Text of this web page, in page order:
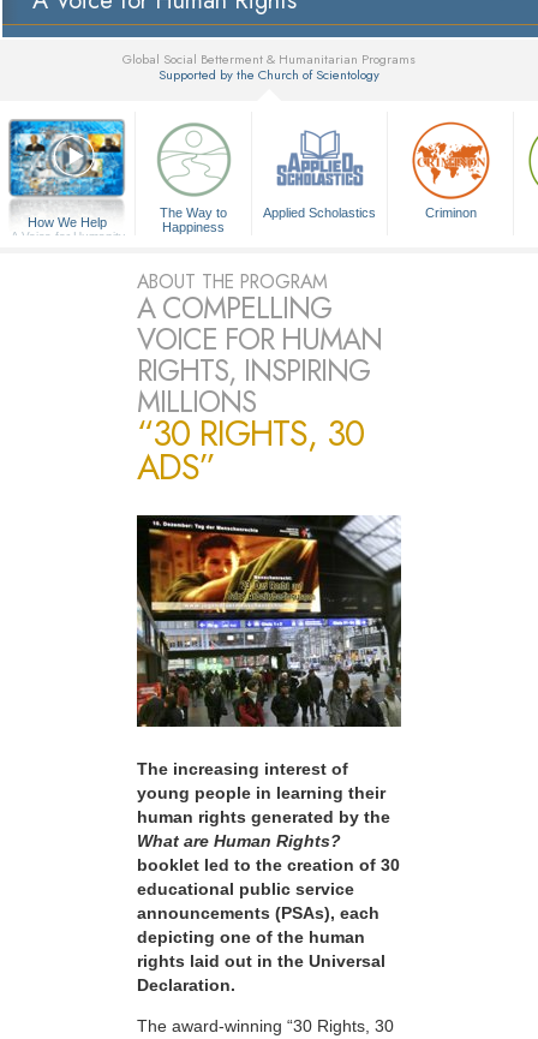
Global Social Betterment & Humanitarian Programs
Supported by the Church of Scientology
How We Help
A Voice for Humanity
The Way to
Happiness
Applied Scholastics Criminon
ABOUT THE PROGRAM
A COMPELLING
VOICE FOR HUMAN
RIGHTS, INSPIRING
MILLIONS
“30 RIGHTS, 30
ADS”
The increasing interest of
young people in learning their
human rights generated by the
What are Human Rights?
booklet led to the creation of 30
educational public service
announcements (PSAs), each
depicting one of the human
rights laid out in the Universal
Declaration.
The award-winning “30 Rights, 30